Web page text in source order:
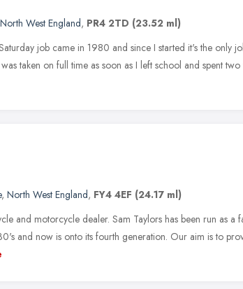
North West England, PR4 2TD (23.52 ml)
job came in 1980 and since I started it's the only
taken on full time as soon as I left school and spent two
, North West England, FY4 4EF (24.17 ml)
and motorcycle dealer. Sam Taylors has been run as a
and now is onto its fourth generation. Our aim is to